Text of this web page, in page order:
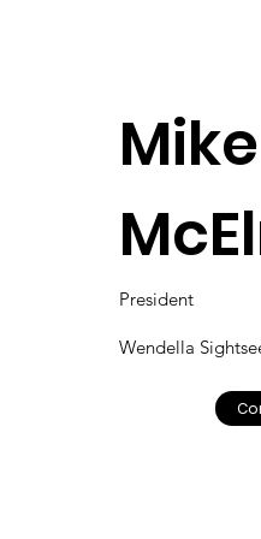
Mike
President
Wendella